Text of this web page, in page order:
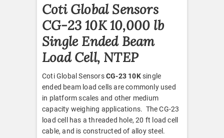
Coti Global Sensors
CG-23 10K 10,000 lb
Single Ended Beam
Load Cell, NTEP
Coti Global SensorsCG-23 10Ksingle
ended beam load cells are commonly used
in platform scales and other medium
capacity weighing applications. The CG-23
load cell has a threaded hole, 20 ft load cell
cable, and is constructed of alloy steel.